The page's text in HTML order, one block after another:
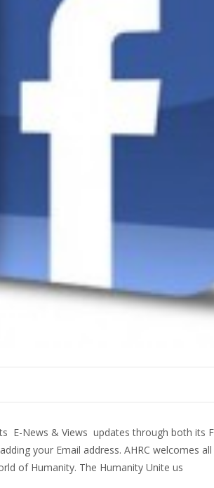
E-News & Views updates through both its
your Email address. AHRC welcomes all
of Humanity. The Humanity Unite us